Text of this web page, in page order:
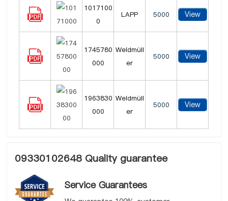
1017100
0
LAPP 5000 View
1745780
000
Weidmüll
er
5000 View
1963830
000
Weidmüll
er
5000 View
09330102648 Quality guarantee
Service Guarantees